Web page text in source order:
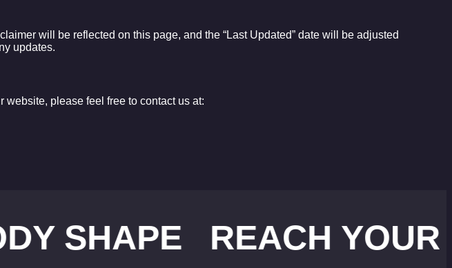
will be reflected on this page, and the “Last Updated” date will be adjusted
updates.
please feel free to contact us at:
REACH YOUR